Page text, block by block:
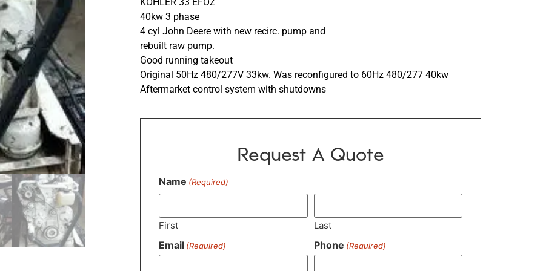
KOHLER 33 EFOZ
40kw 3 phase
4 cyl John Deere with new recirc. pump and
rebuilt raw pump.
Good running takeout
Original 50Hz 480/277V 33kw. Was reconfigured to 60Hz 480/277 40kw
Aftermarket control system with shutdowns
Request A Quote
Name (Required)
First Last
Email (Required) Phone (Required)